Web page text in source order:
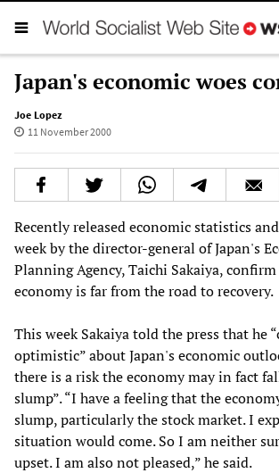
Japan's economic woes
Joe Lopez
11 November 2000
Recently released economic statistics
week by the director-general of Japan's
Planning Agency, Taichi Sakaiya, confirm
economy is far from the road to recovery.
This week Sakaiya told the press that he
optimistic” about Japan's economic
there is a risk the economy may in fact
slump”. “I have a feeling that the
slump, particularly the stock market. I
situation would come. So I am neither
upset. I am also not pleased,” he said.